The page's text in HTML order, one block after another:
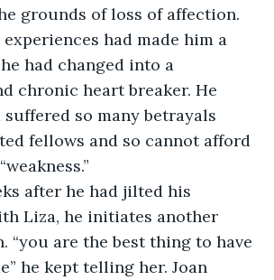
grounds of loss of affection.
had made him a
had changed into a
chronic heart breaker. He
so many betrayals
fellows and so cannot afford
after he had jilted his
Liza, he initiates another
“you are the best thing to have
he kept telling her. Joan